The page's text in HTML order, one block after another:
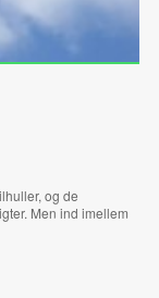
og de
Men ind imellem